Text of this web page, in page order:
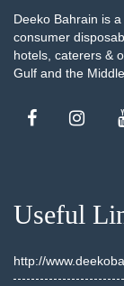
Deeko Bahrain is
consumer
hotels, caterers &
Gulf and the
Useful
http://